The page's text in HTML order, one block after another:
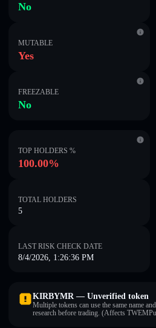
No
MUTABLE
Yes
FREEZABLE
No
TOP HOLDERS %
100.00%
TOTAL HOLDERS
5
LAST RISK CHECK DATE
8/4/2026, 1:26:36 PM
KIRBYMR — Unverified token
Multiple tokens can use the same name
research before trading. (Affects